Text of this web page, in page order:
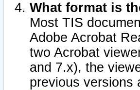
What format is
Most TIS
Adobe Acrobat
two Acrobat
and 7.x), the
previous versions